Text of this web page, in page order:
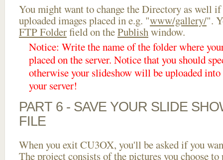
You might want to change the Directory as well if
uploaded images placed in e.g. "www/gallery/".
FTP Folderfield on thePublishwindow.
Notice: Write the name of the folder where
placed on the server. Notice that you should
otherwise your slideshow will be uploaded
your server!
PART 6 - SAVE YOUR SLIDE
FILE
When you exit CU3OX, you'll be asked if you
The project consists of the pictures you choose